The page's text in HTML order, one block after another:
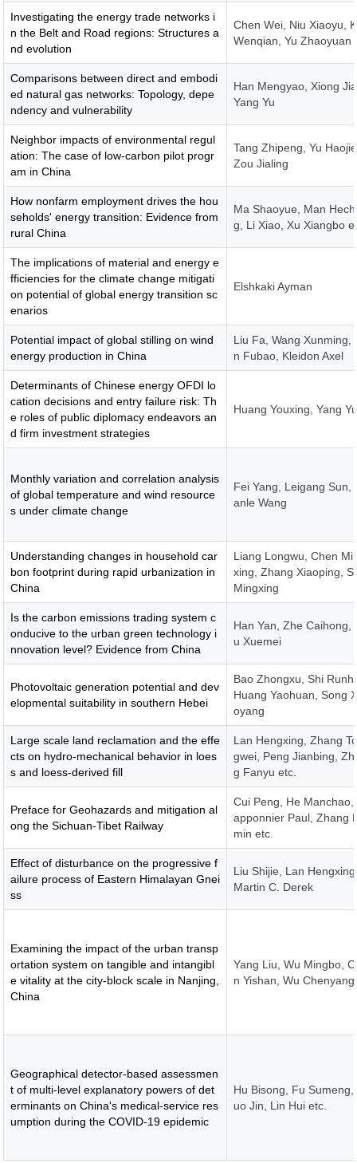
Investigating the energy trade networks i
n the Belt and Road regions: Structures a
nd evolution
Chen Wei, Niu Xiaoyu,
Wenqian, Yu Zhaoyuan
Comparisons between direct and embodi
ed natural gas networks: Topology, depe
ndency and vulnerability
Han Mengyao, Xiong
Yang Yu
Neighbor impacts of environmental regul
ation: The case of low-carbon pilot progr
am in China
Tang Zhipeng, Yu
Zou Jialing
How nonfarm employment drives the hou
seholds' energy transition: Evidence from
rural China
Ma Shaoyue, Man
g, Li Xiao, Xu Xiangbo
The implications of material and energy e
fficiencies for the climate change mitigati
on potential of global energy transition sc
enarios
Elshkaki Ayman
Potential impact of global stilling on wind
energy production in China
Liu Fa, Wang Xunming,
n Fubao, Kleidon Axel
Determinants of Chinese energy OFDI lo
cation decisions and entry failure risk: Th
e roles of public diplomacy endeavors an
d firm investment strategies
Huang Youxing, Yang
Monthly variation and correlation analysis
of global temperature and wind resource
s under climate change
Fei Yang, Leigang Sun,
anle Wang
Understanding changes in household car
bon footprint during rapid urbanization in
China
Liang Longwu, Chen
xing, Zhang Xiaoping,
Mingxing
Is the carbon emissions trading system c
onducive to the urban green technology i
nnovation level? Evidence from China
Han Yan, Zhe Caihong,
u Xuemei
Photovoltaic generation potential and dev
elopmental suitability in southern Hebei
Bao Zhongxu, Shi
Huang Yaohuan, Song
oyang
Large scale land reclamation and the effe
cts on hydro-mechanical behavior in loes
s and loess-derived fill
Lan Hengxing, Zhang
gwei, Peng Jianbing,
g Fanyu etc.
Preface for Geohazards and mitigation al
ong the Sichuan-Tibet Railway
Cui Peng, He Manchao,
apponnier Paul, Zhang
min etc.
Effect of disturbance on the progressive f
ailure process of Eastern Himalayan Gnei
ss
Liu Shijie, Lan
Martin C. Derek
Examining the impact of the urban transp
ortation system on tangible and intangibl
e vitality at the city-block scale in Nanjing,
China
Yang Liu, Wu Mingbo,
n Yishan, Wu Chenyang
Geographical detector-based assessmen
t of multi-level explanatory powers of det
erminants on China's medical-service res
umption during the COVID-19 epidemic
Hu Bisong, Fu Sumeng,
uo Jin, Lin Hui etc.